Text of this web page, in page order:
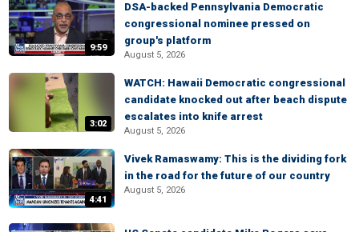
9:59
DSA-backed Pennsylvania Democratic
congressional nominee pressed on
group's platform
August 5, 2026
3:02
WATCH: Hawaii Democratic congressional
candidate knocked out after beach dispute
escalates into knife arrest
August 5, 2026
4:41
Vivek Ramaswamy: This is the dividing fork
in the road for the future of our country
August 5, 2026